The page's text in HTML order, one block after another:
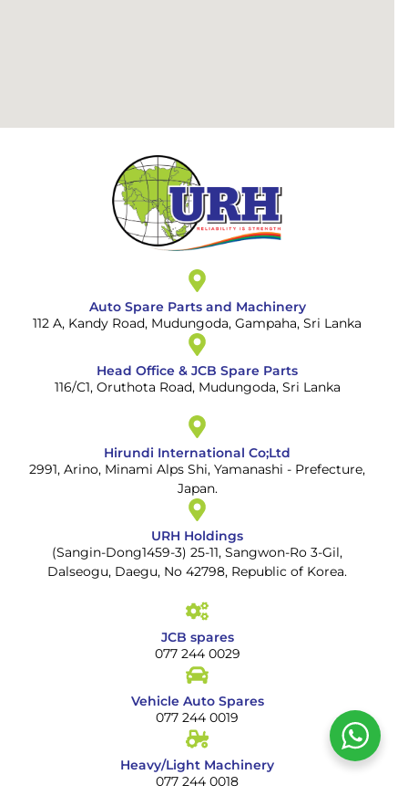
Auto Spare Parts and Machinery
112 A, Kandy Road, Mudungoda, Gampaha, Sri Lanka
Head Office & JCB Spare Parts
116/C1, Oruthota Road, Mudungoda, Sri Lanka
Hirundi International Co;Ltd
2991, Arino, Minami Alps Shi, Yamanashi - Prefecture,
Japan.
URH Holdings
(Sangin-Dong1459-3) 25-11, Sangwon-Ro 3-Gil,
Dalseogu, Daegu, No 42798, Republic of Korea.
JCB spares
077 244 0029
Vehicle Auto Spares
077 244 0019
Heavy/Light Machinery
077 244 0018